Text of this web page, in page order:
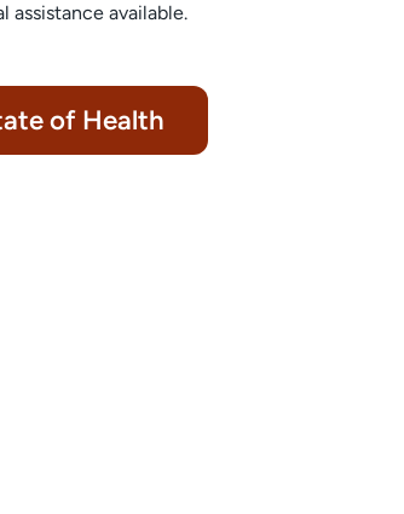
assistance available.
of Health